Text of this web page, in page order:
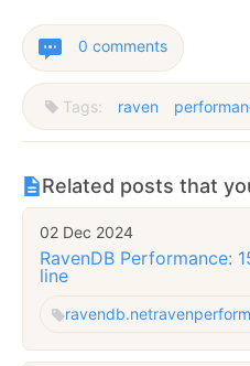
0 comments
Tags: raven
Related posts that
02 Dec 2024
RavenDB Performance:
line
ravendb.netraven